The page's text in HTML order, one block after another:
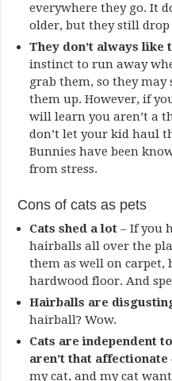
everywhere they go. It
older, but they still drop
They don’t always like
instinct to run away
grab them, so they
them up. However, if
will learn you aren’t a
don’t let your kid haul
Bunnies have been
from stress.
Cons of cats as pets
Cats shed a lot – If you
hairballs all over the
them as well on carpet,
hardwood floor. And
Hairballs are
hairball? Wow.
Cats are independent
aren’t that affectionate
my cat, and my cat